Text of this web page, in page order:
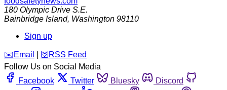
180 Olympic Drive S.E.
Bainbridge Island, Washington 98110
Sign up
️✉️ Email 🛜 RSS Feed
Follow Us on Social Media
Facebook
Twitter Bluesky
Discord